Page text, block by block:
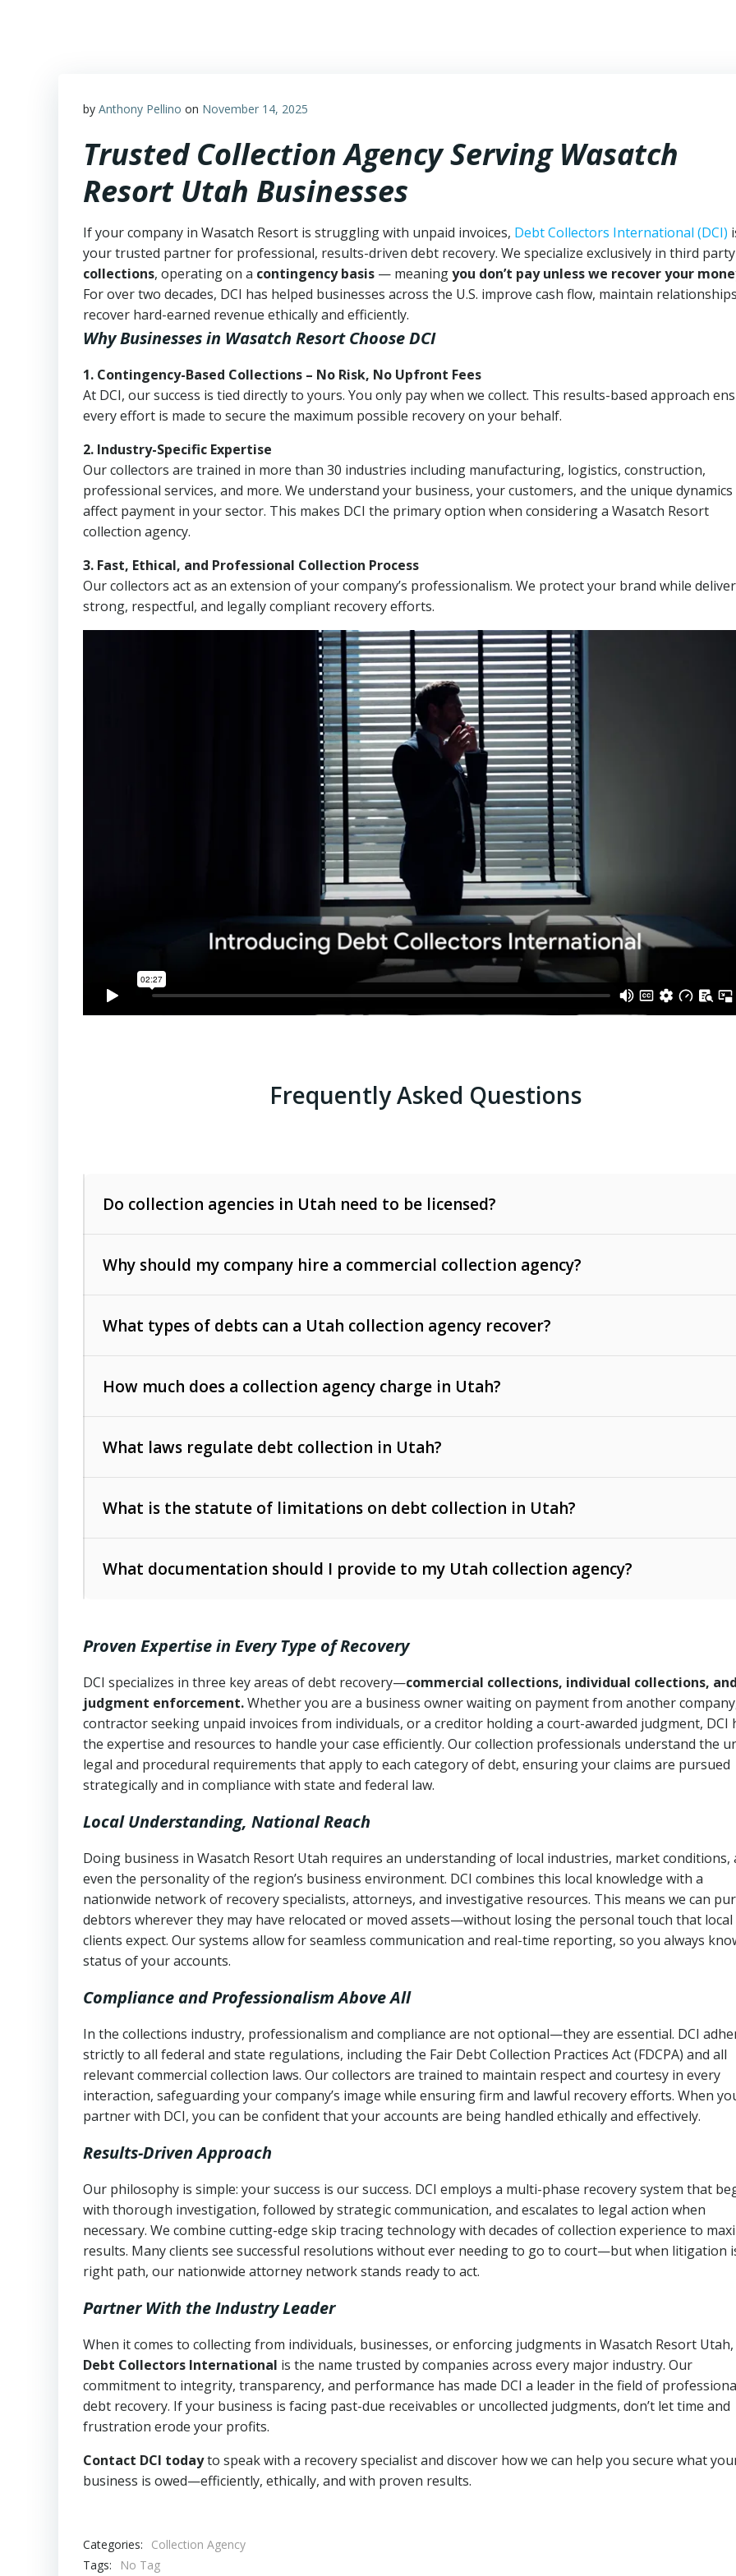
by Anthony Pellino on November 14, 2025
Trusted Collection Agency Serving Wasatch
Resort Utah Businesses
If your company in Wasatch Resort is struggling with unpaid invoices, Debt Collectors International (DCI)
your trusted partner for professional, results-driven debt recovery. We specialize exclusively in third
collections, operating on a contingency basis — meaningyou don’t pay unless we recover your
For over two decades, DCI has helped businesses across the U.S. improve cash flow, maintain
recover hard-earned revenue ethically and efficiently.
Why Businesses in Wasatch Resort Choose DCI
1. Contingency-Based Collections – No Risk, No Upfront Fees
At DCI, our success is tied directly to yours. You only pay when we collect. This results-based approach
every effort is made to secure the maximum possible recovery on your behalf.
2. Industry-Specific Expertise
Our collectors are trained in more than 30 industries including manufacturing, logistics, construction,
professional services, and more. We understand your business, your customers, and the unique
affect payment in your sector. This makes DCI the primary option when considering a Wasatch Resort
collection agency.
3. Fast, Ethical, and Professional Collection Process
Our collectors act as an extension of your company’s professionalism. We protect your brand while
strong, respectful, and legally compliant recovery efforts.
Frequently Asked Questions
Do collection agencies in Utah need to be licensed?
Why should my company hire a commercial collection agency?
What types of debts can a Utah collection agency recover?
such as unpaid invoices, contracts, lease defaults, and services
rendered.
Consumer debts
How much does a collection agency charge in Utah?
The account balance and age
Whether attorney involvement or legal action is needed
What laws regulate debt collection in Utah?
operations
Utah Consumer Sales Practices Act (Utah Code Ann. § 13-11-1 et seq.)
– Regulates consumer
Uniform Commercial Code (Utah Code Ann. § 70A-9a-101 et seq.)
Fair Debt Collection Practices Act (FDCPA, 15 U.S.C. § 1692 et seq.)– Federal law governing
consumer debt collection
Utah Code Ann. § 76-6-520– Prohibits deceptive or coercive collection practices
What is the statute of limitations on debt collection in Utah?
6 years (Utah Code Ann. § 78B-2-309)
Open accounts (e.g., revolving credit): 4 years (Utah Code Ann. § 78B-2-307(1)(b))
What documentation should I provide to my Utah collection agency?
Proof of product delivery or service completion
Account statements and payment history
Notes or correspondence about prior collection attempts
Any written disputes or objections
Proven Expertise in Every Type of Recovery
DCI specializes in three key areas of debt recovery—commercial collections, individual collections, and
judgment enforcement.Whether you are a business owner waiting on payment from another
contractor seeking unpaid invoices from individuals, or a creditor holding a court-awarded judgment, DCI
the expertise and resources to handle your case efficiently. Our collection professionals understand the
legal and procedural requirements that apply to each category of debt, ensuring your claims are pursued
strategically and in compliance with state and federal law.
Local Understanding, National Reach
Doing business in Wasatch Resort Utah requires an understanding of local industries, market conditions,
even the personality of the region’s business environment. DCI combines this local knowledge with a
nationwide network of recovery specialists, attorneys, and investigative resources. This means we can
debtors wherever they may have relocated or moved assets—without losing the personal touch that local
clients expect. Our systems allow for seamless communication and real-time reporting, so you always
status of your accounts.
Compliance and Professionalism Above All
In the collections industry, professionalism and compliance are not optional—they are essential. DCI
strictly to all federal and state regulations, including the Fair Debt Collection Practices Act (FDCPA) and all
relevant commercial collection laws. Our collectors are trained to maintain respect and courtesy in every
interaction, safeguarding your company’s image while ensuring firm and lawful recovery efforts. When
partner with DCI, you can be confident that your accounts are being handled ethically and effectively.
Results-Driven Approach
Our philosophy is simple: your success is our success. DCI employs a multi-phase recovery system that
with thorough investigation, followed by strategic communication, and escalates to legal action when
necessary. We combine cutting-edge skip tracing technology with decades of collection experience to
results. Many clients see successful resolutions without ever needing to go to court—but when litigation
right path, our nationwide attorney network stands ready to act.
Partner With the Industry Leader
When it comes to collecting from individuals, businesses, or enforcing judgments in Wasatch Resort Utah,
Debt Collectors International is the name trusted by companies across every major industry. Our
commitment to integrity, transparency, and performance has made DCI a leader in the field of
debt recovery. If your business is facing past-due receivables or uncollected judgments, don’t let time and
frustration erode your profits.
Contact DCI todayto speak with a recovery specialist and discover how we can help you secure what
business is owed—efficiently, ethically, and with proven results.
Categories:
Collection Agency
Tags:
No Tag